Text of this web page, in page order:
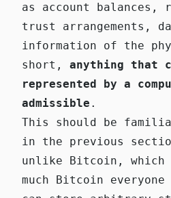
as account balances,
trust arrangements,
information of the
short, anything that
represented by a
admissible .
This should be
in the previous
unlike Bitcoin, which
much Bitcoin everyone